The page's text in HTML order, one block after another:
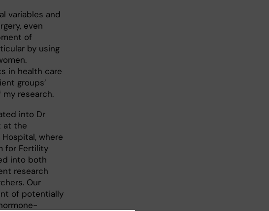
variables and
even
of
by using
in health care
groups’
research.
into Dr
at the
where
for Fertility
into both
research
Our
of potentially